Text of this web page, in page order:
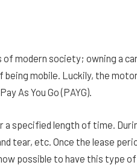
modern society; owning a
mobile. Luckily, the
As You Go (PAYG).
a specified length of time.
tear, etc. Once the lease
possible to have this type